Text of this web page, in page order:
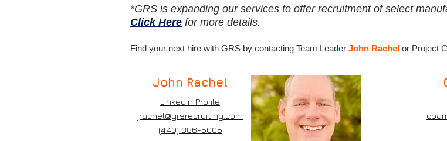
*GRS is expanding our services to offer recruitment of select
Click Here for more details.
Find your next hire with GRS by contacting Team Leader John Rachel or Project
John Rachel
LinkedIn Profile
jrachel@grsrecruiting.com
(440) 386-5005